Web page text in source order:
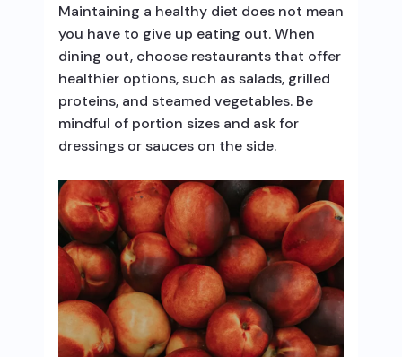
Maintaining a healthy diet does not mean
you have to give up eating out. When
dining out, choose restaurants that offer
healthier options, such as salads, grilled
proteins, and steamed vegetables. Be
mindful of portion sizes and ask for
dressings or sauces on the side.